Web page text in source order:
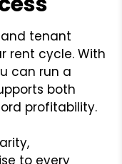
tenant
rent cycle. With
can run a
both
profitability.
to every